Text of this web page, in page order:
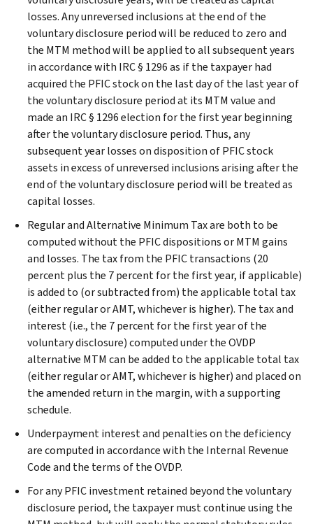
losses. Any unreversed inclusions at the end of the
voluntary disclosure period will be reduced to zero and
the MTM method will be applied to all subsequent years
in accordance with IRC § 1296 as if the taxpayer had
acquired the PFIC stock on the last day of the last year of
the voluntary disclosure period at its MTM value and
made an IRC § 1296 election for the first year beginning
after the voluntary disclosure period. Thus, any
subsequent year losses on disposition of PFIC stock
assets in excess of unreversed inclusions arising after the
end of the voluntary disclosure period will be treated as
capital losses.
Regular and Alternative Minimum Tax are both to be
computed without the PFIC dispositions or MTM gains
and losses. The tax from the PFIC transactions (20
percent plus the 7 percent for the first year, if applicable)
is added to (or subtracted from) the applicable total tax
(either regular or AMT, whichever is higher). The tax and
interest (i.e., the 7 percent for the first year of the
voluntary disclosure) computed under the OVDP
alternative MTM can be added to the applicable total tax
(either regular or AMT, whichever is higher) and placed on
the amended return in the margin, with a supporting
schedule.
Underpayment interest and penalties on the deficiency
are computed in accordance with the Internal Revenue
Code and the terms of the OVDP.
For any PFIC investment retained beyond the voluntary
disclosure period, the taxpayer must continue using the